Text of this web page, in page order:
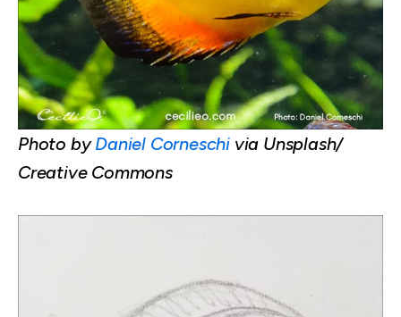
Photo byDaniel Corneschi via Unsplash/
Creative Commons